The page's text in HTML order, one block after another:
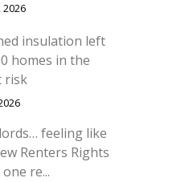
2026
insulation left
homes in the
risk
feeling like
Renters Rights
re...